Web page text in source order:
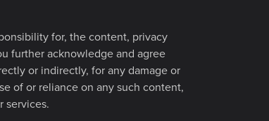
for, the content, privacy
further acknowledge and agree
or indirectly, for any damage or
of or reliance on any such content,
services.